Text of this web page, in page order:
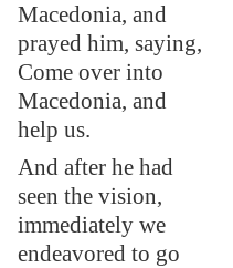
Macedonia, and
prayed him, saying,
Come over into
Macedonia, and
help us.
And after he had
seen the vision,
immediately we
endeavored to go